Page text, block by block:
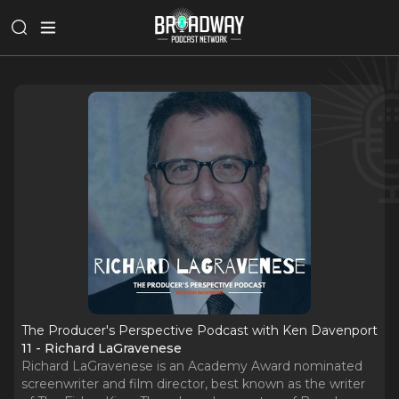
The Producer's Perspective Podcast with Ken Davenport
11 - Richard LaGravenese
Richard LaGravenese is an Academy Award nominated
screenwriter and film director, best known as the writer